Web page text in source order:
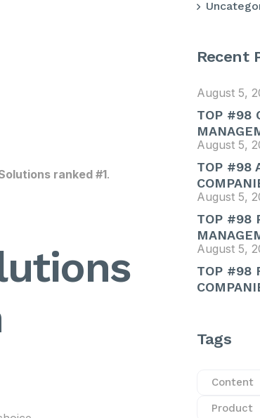
ranked #1.
Recent
August 5,
TOP #98
August 5,
TOP #98
August 5,
TOP #98
August 5,
TOP #98
Tags
Content
Product